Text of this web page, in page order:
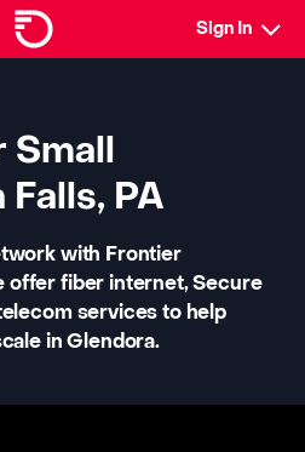
Sign In
Small
PA
with Frontier
offer fiber internet, Secure
services to help
in Glendora.